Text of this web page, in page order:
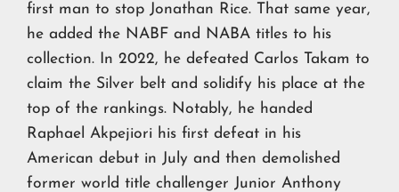
first man to stop Jonathan Rice. That same year,
he added the NABF and NABA titles to his
collection. In 2022, he defeated Carlos Takam to
claim the Silver belt and solidify his place at the
top of the rankings. Notably, he handed
Raphael Akpejiori his first defeat in his
American debut in July and then demolished
former world title challenger Junior Anthony